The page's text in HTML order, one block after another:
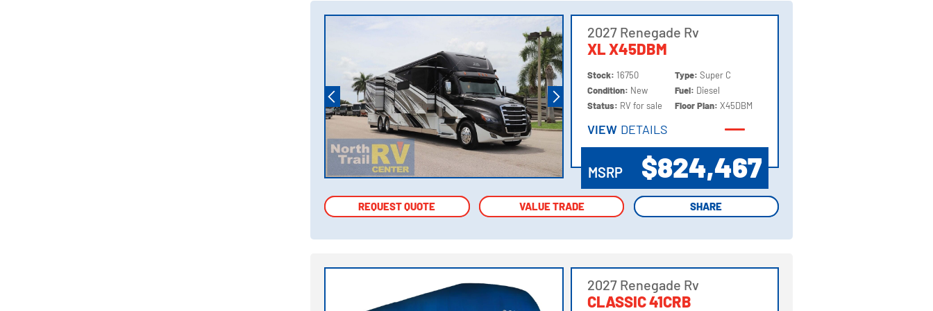
2027 Renegade Rv
XL X45DBM
Stock:16750
Condition: New
Status: RV for sale
Type:Super C
Fuel: Diesel
Floor Plan:X45DBM
VIEW DETAILS
MSRP $824,467
REQUEST QUOTE VALUE TRADE SHARE
REQUEST QUOTE VALUE TRADE SHARE
2027 Renegade Rv
CLASSIC 41CRB